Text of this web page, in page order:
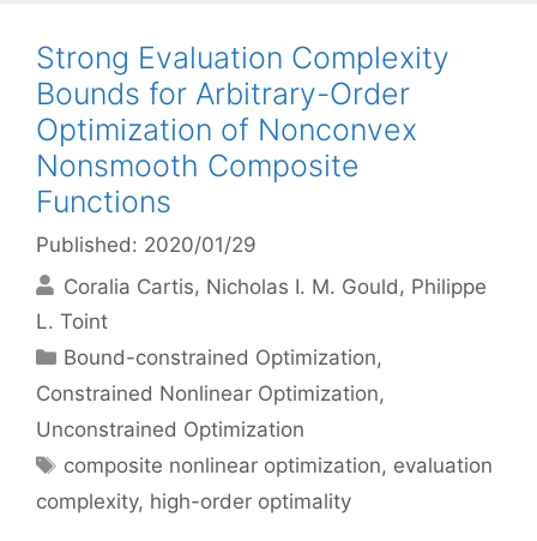
Strong Evaluation Complexity
Bounds for Arbitrary-Order
Optimization of Nonconvex
Nonsmooth Composite
Functions
Published: 2020/01/29
Coralia Cartis Nicholas I. M. Gould
Philippe
L. Toint
Categories
Bound-constrained Optimization,
Constrained Nonlinear Optimization,
Unconstrained Optimization
Tags
composite nonlinear optimization, evaluation
complexity, high-order optimality